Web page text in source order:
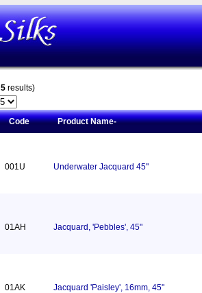
5 results)
Code
Product Name-
001U Underwater Jacquard 45"
01AH Jacquard, 'Pebbles', 45"
01AK Jacquard 'Paisley', 16mm, 45"